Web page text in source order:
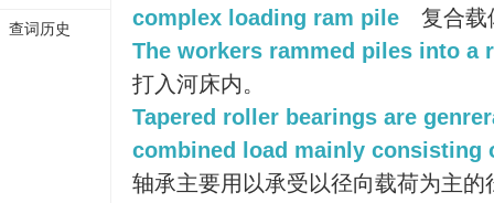
complex loading ram pile
复合载
The workers rammed piles into a
打入河床内。
Tapered roller bearings are
combined load mainly consisting
轴承主要用以承受以径向载荷为主
查词历史